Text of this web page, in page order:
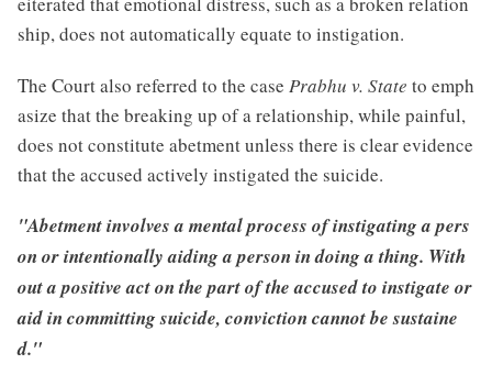
ship, does not automatically equate to instigation.
The Court also referred to the case Prabhu v. State to emph
asize that the breaking up of a relationship, while painful,
does not constitute abetment unless there is clear evidence
that the accused actively instigated the suicide.
"Abetment involves a mental process of instigating a pers
on or intentionally aiding a person in doing a thing. With
out a positive act on the part of the accused to instigate or
aid in committing suicide, conviction cannot be sustaine
d."